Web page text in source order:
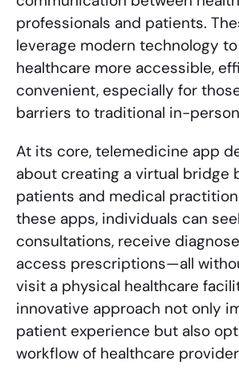
professionals and patients.
leverage modern technology
healthcare more accessible,
convenient, especially for
barriers to traditional in-
At its core, telemedicine app
about creating a virtual bridge
patients and medical
these apps, individuals can
consultations, receive
access prescriptions—all
visit a physical healthcare
innovative approach not only
patient experience but also
workflow of healthcare